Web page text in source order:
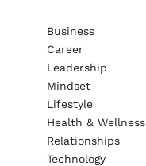
Business
Career
Leadership
Mindset
Lifestyle
Health & Wellness
Relationships
Technology